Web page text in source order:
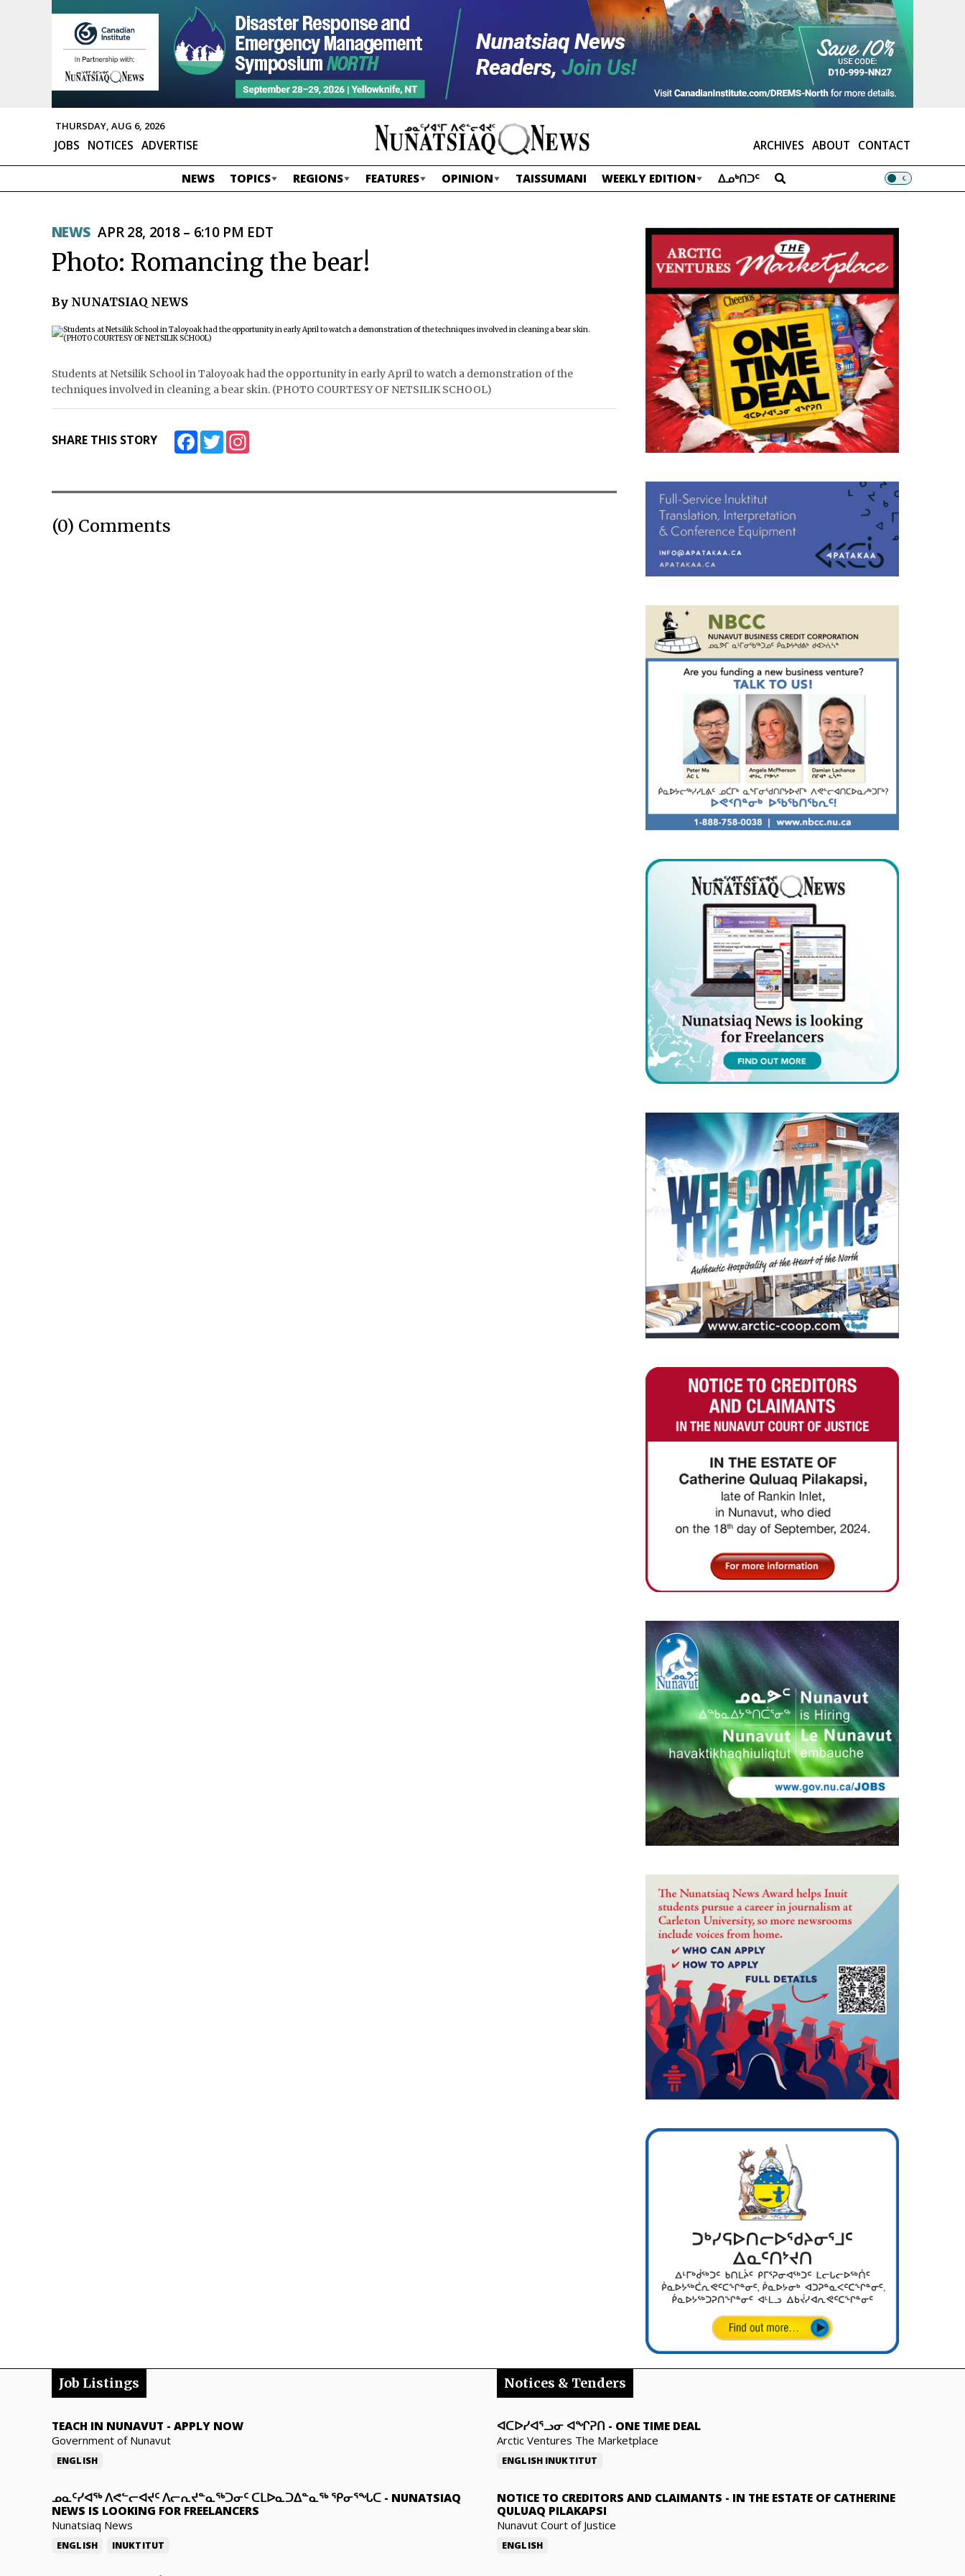
THURSDAY, AUG 6, 2026
ARCHIVES ABOUT CONTACT
JOBS NOTICES ADVERTISE
NEWS TOPICS REGIONS FEATURES OPINION TAISSUMANI WEEKLY EDITION ᐃᓄᒃᑎᑐᑦ
NEWS APR 28, 2018 – 6:10 PM EDT
Photo: Romancing the bear!
By NUNATSIAQ NEWS
Students at Netsilik School in Taloyoak had the opportunity in early April to watch a demonstration of the
techniques involved in cleaning a bear skin. (PHOTO COURTESY OF NETSILIK SCHOOL)
SHARE THIS STORY FacebookTwitter
(0) Comments
Job Listings
TEACH IN NUNAVUT - APPLY NOW
Government of Nunavut
ENGLISH
ᓄᓇᑦᓯᐊᖅ ᐱᕙᓪᓕᐊᔪᑦ ᐱᓕᕆᔪᓐᓇᖅᑐᓂᑦ ᑕᒪᐅᓇᑐᐃᓐᓇᖅ ᕿᓂᕐᖓᑕ - NUNATSIAQ
NEWS IS LOOKING FOR FREELANCERS
Nunatsiaq News
ENGLISH INUKTITUT
Notices & Tenders
ᐊᑕᐅᓯᐊᕐᓗᓂ ᐊᖏᕈᑎ - ONE TIME DEAL
Arctic Ventures The Marketplace
ENGLISH INUKTITUT
NOTICE TO CREDITORS AND CLAIMANTS - IN THE ESTATE OF CATHERINE
QULUAQ PILAKAPSI
Nunavut Court of Justice
ENGLISH